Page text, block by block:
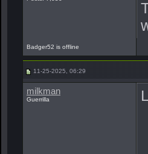
Badger52 is offline
11-25-2025, 06:29
milkman
Guerrilla